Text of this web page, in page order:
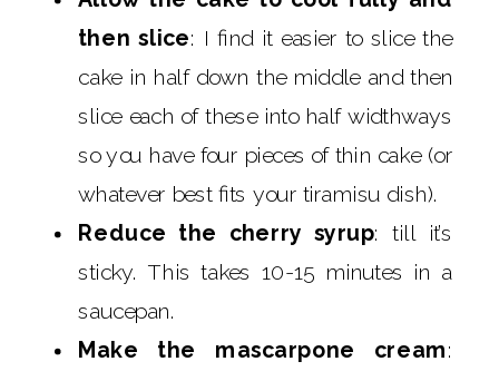
then slice: I find it easier to slice the
cake in half down the middle and then
slice each of these into half widthways
so you have four pieces of thin cake (or
whatever best fits your tiramisu dish).
Reduce the cherry syrup: till it’s
sticky. This takes 10-15 minutes in a
saucepan.
Make the mascarpone cream: